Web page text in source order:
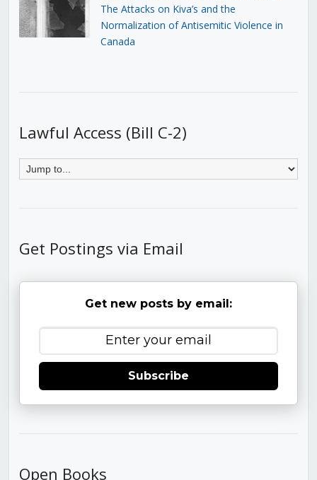
The Attacks on Kiva’s and the
Normalization of Antisemitic Violence in
Canada
Lawful Access (Bill C-2)
Get Postings via Email
Get new posts by email:
Subscribe
Open Books